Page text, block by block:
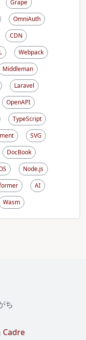
Grape
OmniAuth
CDN
Webpack
Middleman
Laravel
OpenAPI
TypeScript
SVG
DocBook
Node.js
AI
Wasm
ち
Cadre